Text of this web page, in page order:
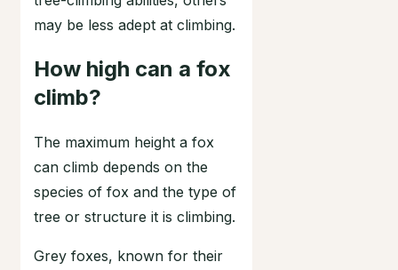
may be less adept at climbing.
How high can a fox
climb?
The maximum height a fox
can climb depends on the
species of fox and the type of
tree or structure it is climbing.
Grey foxes, known for their